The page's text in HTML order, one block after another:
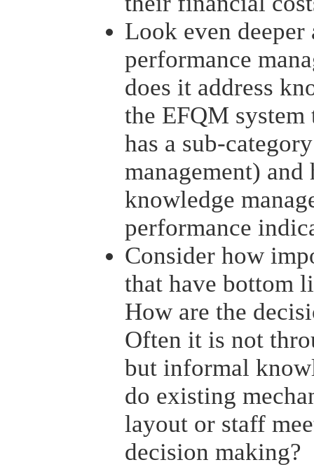
Look even
performance
does it address
the EFQM
has a sub-
management)
knowledge
performance
Consider how
that have bottom
How are the
Often it is not
but informal
do existing
layout or staff
decision making?